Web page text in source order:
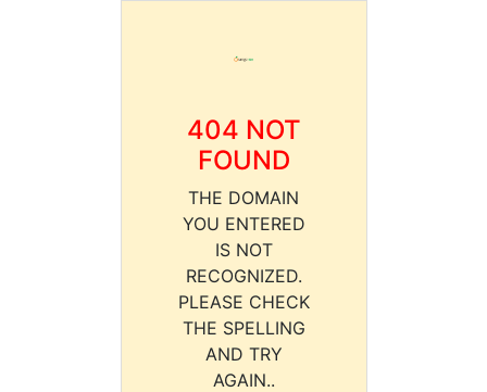
404 NOT
FOUND
THE DOMAIN
YOU ENTERED
IS NOT
RECOGNIZED.
PLEASE CHECK
THE SPELLING
AND TRY
AGAIN..